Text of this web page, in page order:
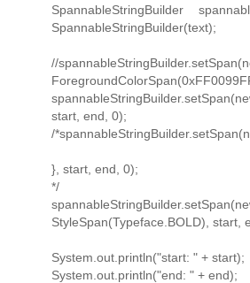
SpannableStringBuilder
SpannableStringBuilder(text);
//
start, end, 0);
/
}, start, end, 0);
*/
StyleSpan(Typeface.BOLD), start,
System.out.println("start: " + start);
System.out.println("end: " + end);